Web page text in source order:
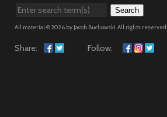
Search
All material © 2026 by Jacob Buchowski. All rights
Share: Follow: